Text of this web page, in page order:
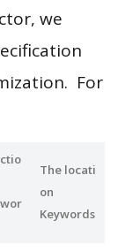
we
For
The locati
on
Keywords